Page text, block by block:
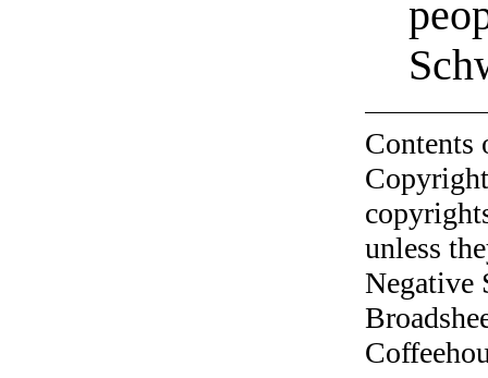
Contents
unless
Negative